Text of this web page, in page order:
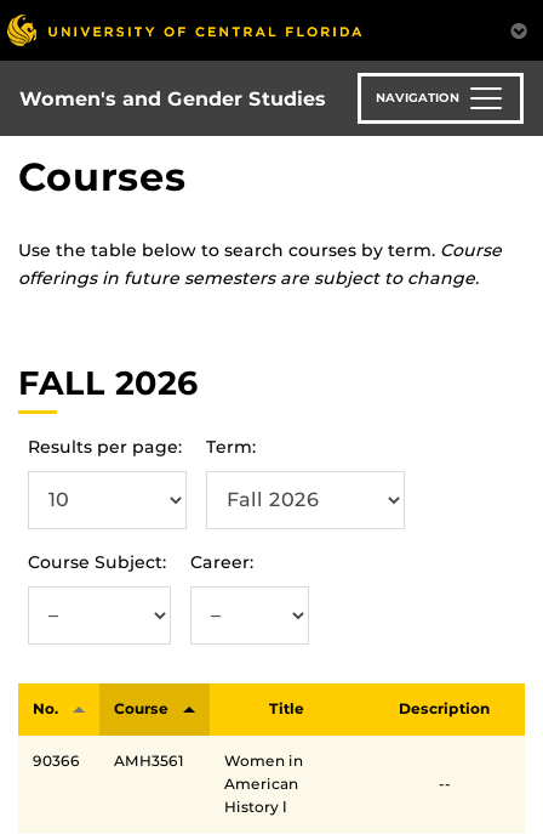
Skip
to
main
content
Women's and Gender Studies NAVIGATION
Courses
Use the table below to search courses by term. Course
offerings in future semesters are subject to change.
FALL 2026
Results per page: Term:
Course Subject: Career:
No. Course Title Description
90366 AMH3561
Women in
American
History Ⅰ
--